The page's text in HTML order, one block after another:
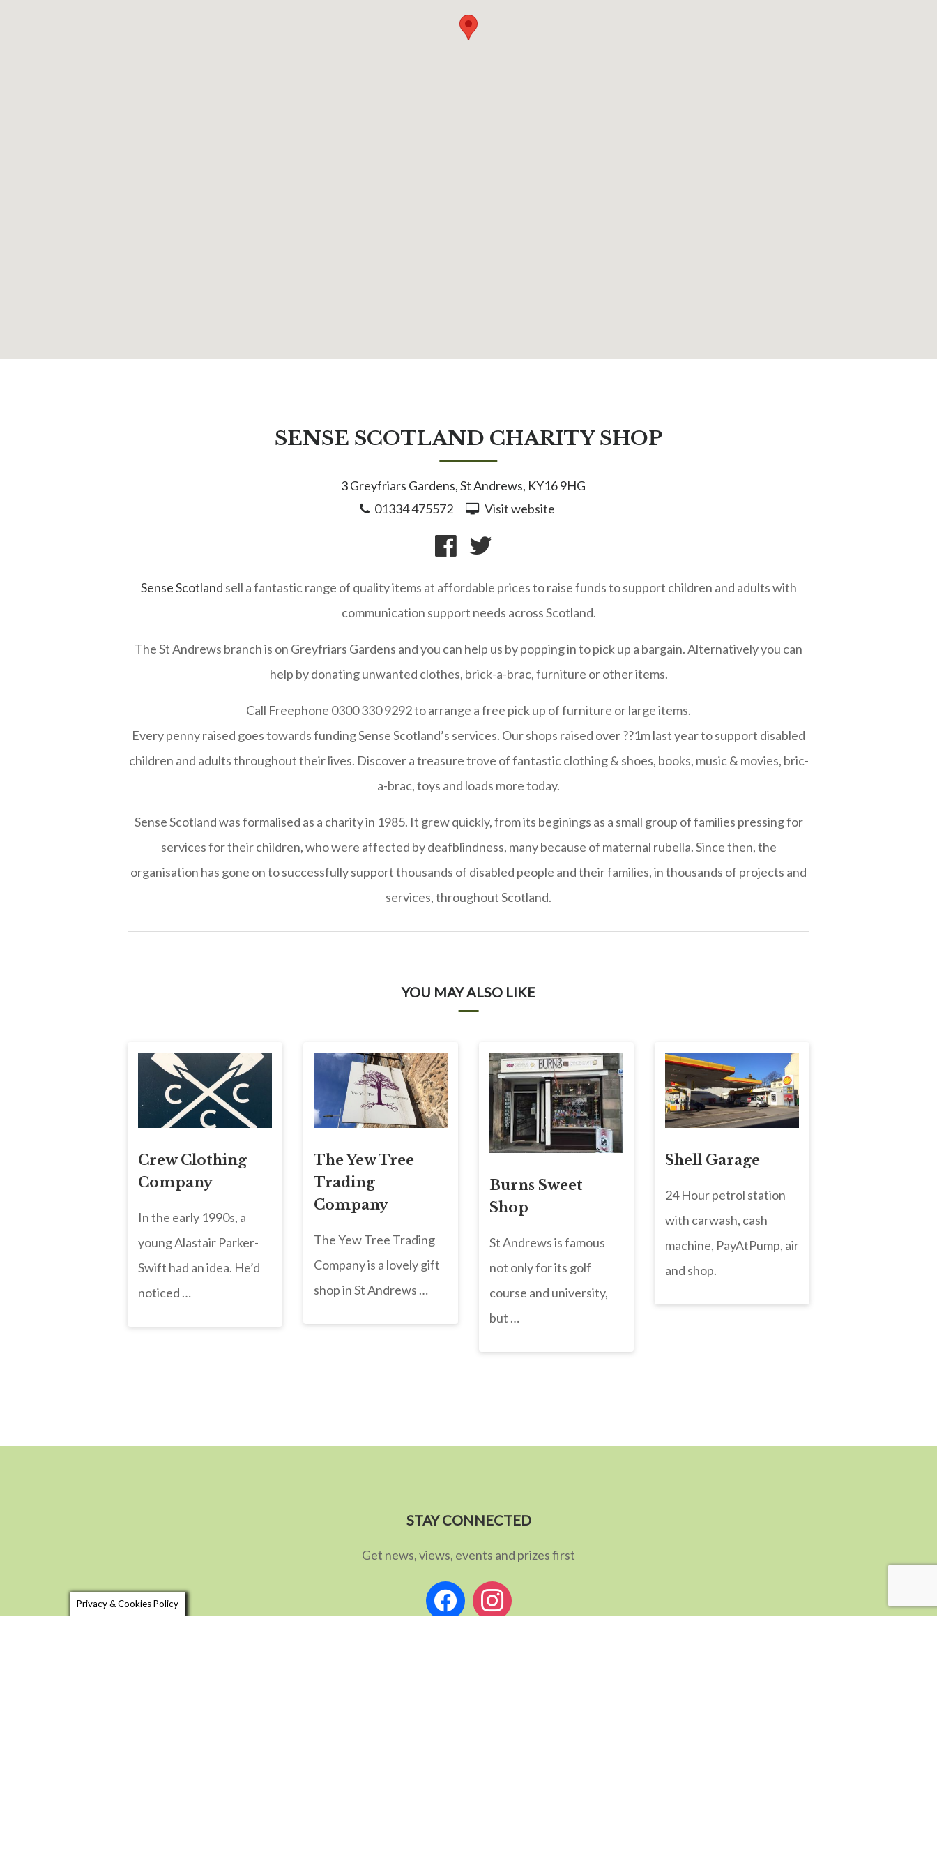
SENSE SCOTLAND CHARITY SHOP
3 Greyfriars Gardens, St Andrews, KY16 9HG
01334 475572
Visit website
Sense Scotland sell a fantastic range of quality items at affordable prices to raise funds to support children and adults with
communication support needs across Scotland.
The St Andrews branch is on Greyfriars Gardens and you can help us by popping in to pick up a bargain. Alternatively you can
help by donating unwanted clothes, brick-a-brac, furniture or other items.
Call Freephone 0300 330 9292 to arrange a free pick up of furniture or large items.
Every penny raised goes towards funding Sense Scotland’s services. Our shops raised over ??1m last year to support disabled
children and adults throughout their lives. Discover a treasure trove of fantastic clothing & shoes, books, music & movies, bric-
a-brac, toys and loads more today.
Sense Scotland was formalised as a charity in 1985. It grew quickly, from its beginings as a small group of families pressing for
services for their children, who were affected by deafblindness, many because of maternal rubella. Since then, the
organisation has gone on to successfully support thousands of disabled people and their families, in thousands of projects and
services, throughout Scotland.
YOU MAY ALSO LIKE
Crew Clothing
Company
In the early 1990s, a
young Alastair Parker-
Swift had an idea. He’d
noticed …
The Yew Tree
Trading
Company
The Yew Tree Trading
Company is a lovely gift
shop in St Andrews …
Burns Sweet
Shop
St Andrews is famous
not only for its golf
course and university,
but …
Shell Garage
24 Hour petrol station
with carwash, cash
machine, PayAtPump, air
and shop.
STAY CONNECTED
Get news, views, events and prizes first
facebookinstagram
Privacy & Cookies Policy